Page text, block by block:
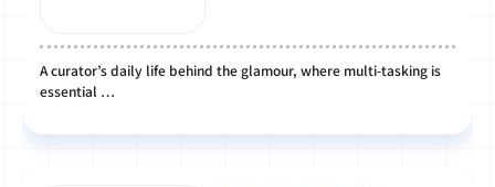
A curator’s daily life behind the glamour, where multi-tasking is
essential …